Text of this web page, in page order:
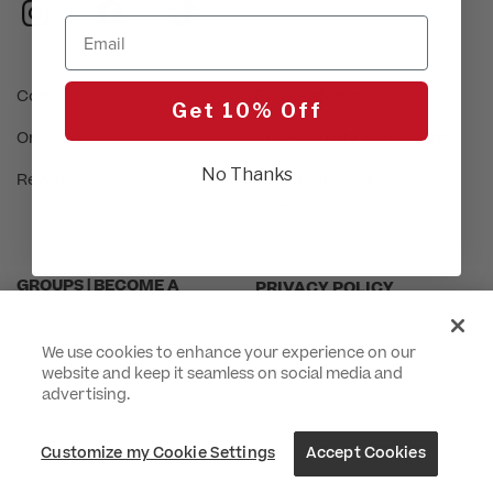
GROUPS | BECOME A
INTERNATIONAL INQUIRIES
ABOUT US
PRIVACY POLICY
SETTINGS
PROUD SPONSOR OF THE
DAISY FOUNDATION
Contact Us
Order Status
Rewards
Accessibility Statement
Frequently Asked
instagram
facebook
tiktok
We use cookies to enhance your experience on our
website and keep it seamless on social media and
advertising.
Customize my Cookie Settings Accept Cookies
Email
Get 10% Off
No Thanks